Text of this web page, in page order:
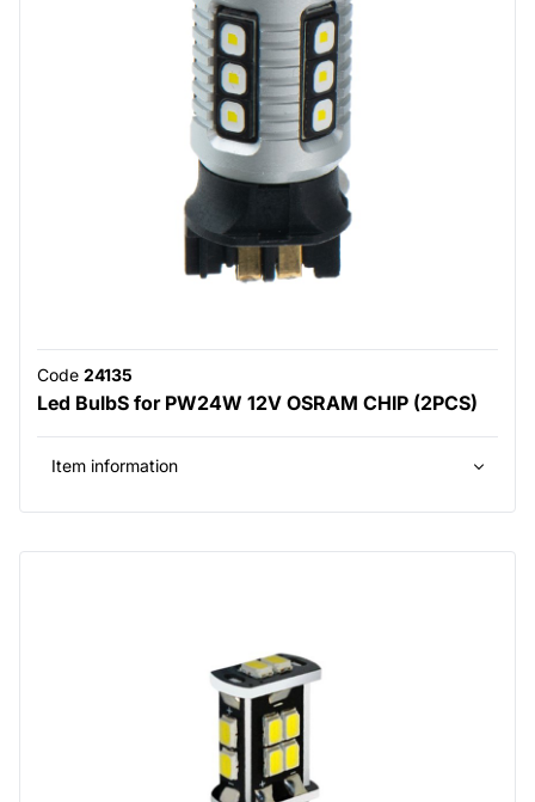
Code 24135
Led BulbS for PW24W 12V OSRAM CHIP (2PCS)
Item information